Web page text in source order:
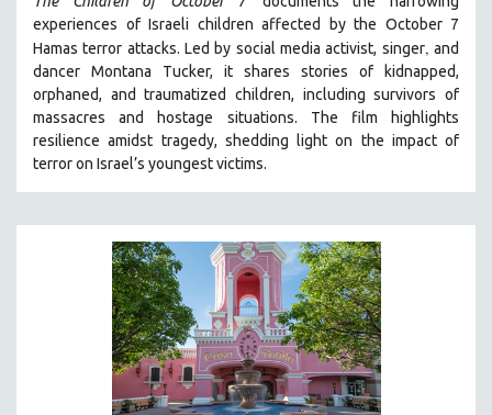
BUSINESS
CHINA
CINEMA STUDIES
CRIMINAL JUSTICE
DISABILITY STUDIES
EASTERN EUROPE
EDUCATION
ENVIRONMENT
experiences of Israeli children affected by the October 7
Hamas terror attacks. Led by social media activist, singer, and
dancer Montana Tucker, it shares stories of kidnapped,
orphaned, and traumatized children, including survivors of
massacres and hostage situations. The film highlights
resilience amidst tragedy, shedding light on the impact of
terror on Israel’s youngest victims.